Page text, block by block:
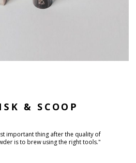
& SCOOP
important thing after the quality of
is to brew using the right tools."